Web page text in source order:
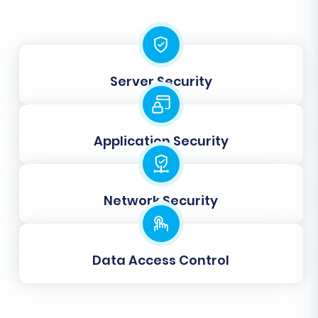
Step 6: Map Data Fields
This step involves mapping your 3DCart
customer groups and order statuses to their
corresponding equivalents in Volusion. This
Server Security
Application Security
Network Security
Data Access Control